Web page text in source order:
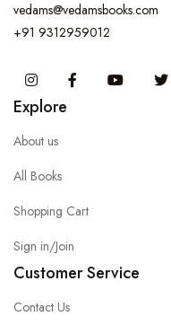
vedams@vedamsbooks.com
+91 9312959012
InstagramFacebook You
Explore
About us
All Books
Shopping Cart
Sign in/Join
Customer Service
Contact Us